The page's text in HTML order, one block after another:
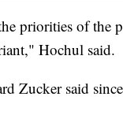
priorities of the
Hochul said.
Zucker said